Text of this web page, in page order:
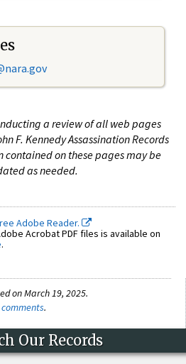
a review of all web pages
F. Kennedy Assassination Records
contained on these pages may be
as needed.
Adobe Reader.
Acrobat PDF files is available on
.
on March 19, 2025.
.
Our Records